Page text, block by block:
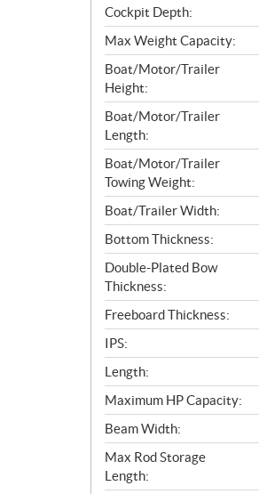
Cockpit Depth:
Max Weight Capacity:
Boat/Motor/Trailer
Height:
Boat/Motor/Trailer
Length:
Boat/Motor/Trailer
Towing Weight:
Boat/Trailer Width:
Bottom Thickness:
Double-Plated Bow
Thickness:
Freeboard Thickness:
IPS:
Length:
Maximum HP Capacity:
Beam Width:
Max Rod Storage
Length: